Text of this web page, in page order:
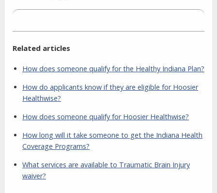
Related articles
How does someone qualify for the Healthy Indiana Plan?
How do applicants know if they are eligible for Hoosier
Healthwise?
How does someone qualify for Hoosier Healthwise?
How long will it take someone to get the Indiana Health
Coverage Programs?
What services are available to Traumatic Brain Injury
waiver?